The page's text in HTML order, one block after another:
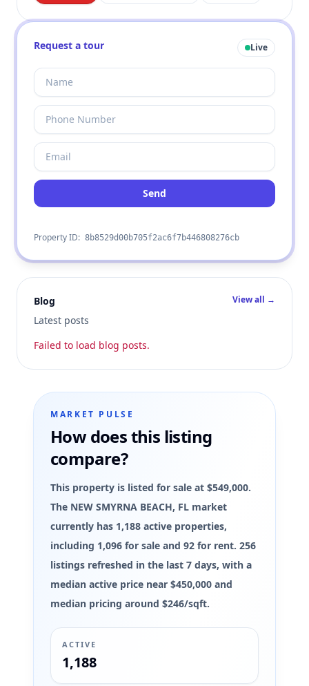
Request a tour Live
Send
Property ID: 8b8529d00b705f2ac6f7b446808276cb
Blog
Latest posts
View all →
Failed to load blog posts.
MARKET PULSE
How does this listing
compare?
This property is listed for sale at $549,000.
The NEW SMYRNA BEACH, FL market
currently has 1,188 active properties,
including 1,096 for sale and 92 for rent. 256
listings refreshed in the last 7 days, with a
median active price near $450,000 and
median pricing around $246/sqft.
ACTIVE
1,188